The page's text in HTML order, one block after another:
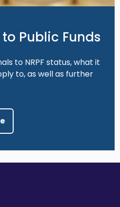
Public Funds
to NRPF status, what it
to, as well as further